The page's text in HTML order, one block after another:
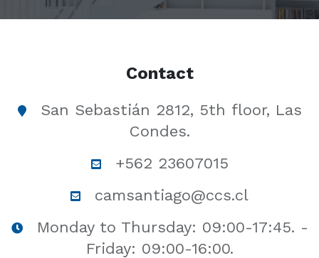
Contact
San Sebastián 2812, 5th floor, Las
Condes.
+562 23607015
camsantiago@ccs.cl
Monday to Thursday: 09:00-17:45. -
Friday: 09:00-16:00.